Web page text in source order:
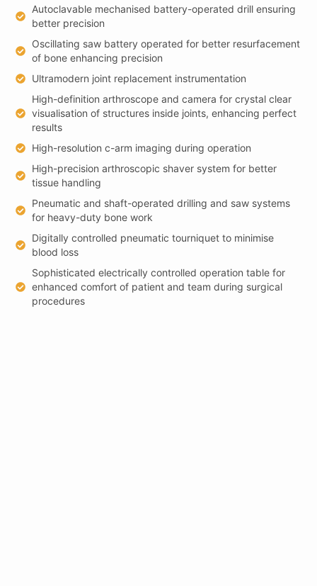
Autoclavable mechanised battery-operated drill ensuring
better precision
Oscillating saw battery operated for better resurfacement
of bone enhancing precision
Ultramodern joint replacement instrumentation
High-definition arthroscope and camera for crystal clear
visualisation of structures inside joints, enhancing perfect
results
High-resolution c-arm imaging during operation
High-precision arthroscopic shaver system for better
tissue handling
Pneumatic and shaft-operated drilling and saw systems
for heavy-duty bone work
Digitally controlled pneumatic tourniquet to minimise
blood loss
Sophisticated electrically controlled operation table for
enhanced comfort of patient and team during surgical
procedures